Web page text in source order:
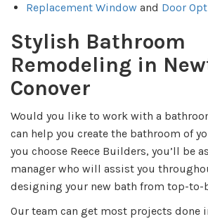
Replacement Window and Door
Stylish Bathroom
Remodeling in
Conover
Would you like to work with a
can help you create the bathroom of
you choose Reece Builders, you’ll be
manager who will assist you
designing your new bath from top-to-
Our team can get most projects done